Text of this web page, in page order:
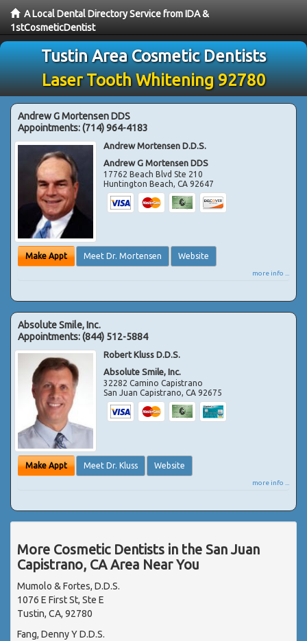
A Local Dental Directory Service from IDA &
1stCosmeticDentist
Tustin Area Cosmetic Dentists
Laser Tooth Whitening 92780
Andrew G Mortensen DDS
Appointments:(714) 964-4183
Andrew Mortensen D.D.S.
Andrew G Mortensen DDS
17762 Beach Blvd Ste 210
Huntington Beach,CA 92647
Make Appt Meet Dr. Mortensen Website
more info ...
Absolute Smile, Inc.
Appointments:(844) 512-5884
Robert Kluss D.D.S.
Absolute Smile, Inc.
32282 Camino Capistrano
San Juan Capistrano,CA 92675
Make Appt Meet Dr. Kluss Website
more info ...
More Cosmetic Dentists in the San Juan
Capistrano, CA Area Near You
Mumolo & Fortes, D.D.S.
1076 E First St, Ste E
Tustin, CA, 92780
Fang, Denny Y D.D.S.